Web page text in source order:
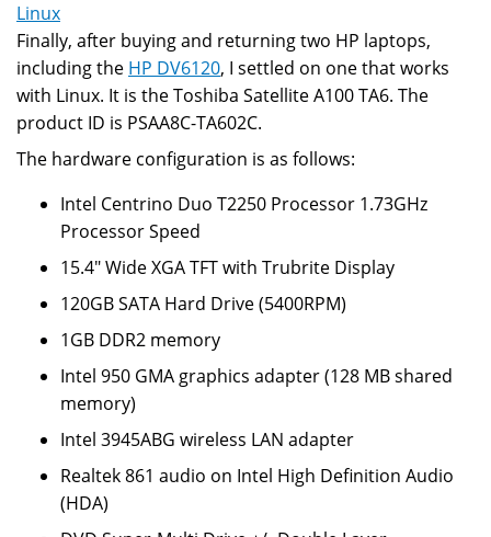
Linux
Finally, after buying and returning two HP laptops,
including the HP DV6120, I settled on one that works
with Linux. It is the Toshiba Satellite A100 TA6. The
product ID is PSAA8C-TA602C.
The hardware configuration is as follows:
Intel Centrino Duo T2250 Processor 1.73GHz
Processor Speed
15.4" Wide XGA TFT with Trubrite Display
120GB SATA Hard Drive (5400RPM)
1GB DDR2 memory
Intel 950 GMA graphics adapter (128 MB shared
memory)
Intel 3945ABG wireless LAN adapter
Realtek 861 audio on Intel High Definition Audio
(HDA)